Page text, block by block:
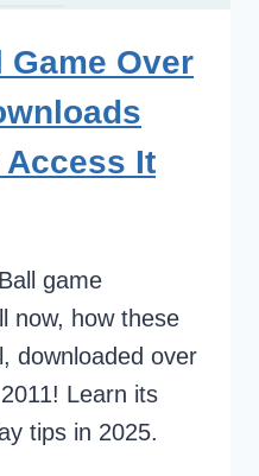
Over
Access It
game
now, how these
downloaded over
Learn its
tips in 2025.